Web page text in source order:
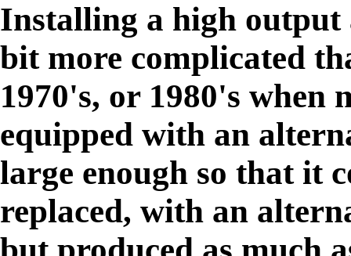
Installing a high
bit more complicated
1970's, or 1980's when
equipped with an
large enough so that it
replaced, with an